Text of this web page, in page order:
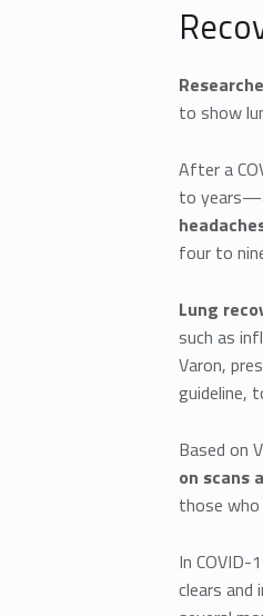
to show
After a
to
four to
Lung
such as
Varon,
guideline,
Based on
on scans
those who
In
clears